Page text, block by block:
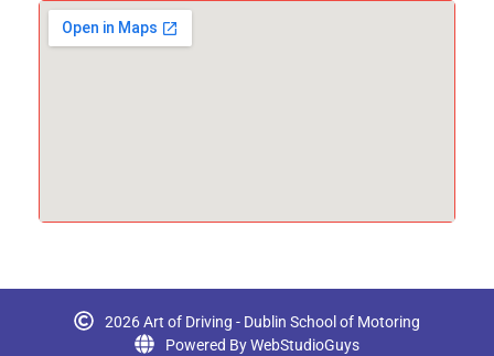
2026 Art of Driving - Dublin School of Motoring
Powered By WebStudioGuys